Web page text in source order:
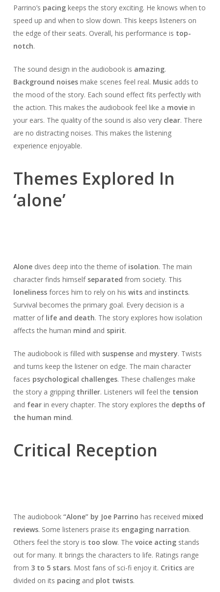
Parrino’s pacingkeeps the story exciting. He knows when to
speed up and when to slow down. This keeps listeners on
the edge of their seats. Overall, his performance is top-
notch.
The sound design in the audiobook is amazing.
Background noisesmake scenes feel real. Musicadds to
the mood of the story. Each sound effect fits perfectly with
the action. This makes the audiobook feel like a moviein
your ears. The quality of the sound is also very clear. There
are no distracting noises. This makes the listening
experience enjoyable.
Themes Explored In
‘alone’
Alonedives deep into the theme of isolation. The main
character finds himself separated from society. This
lonelinessforces him to rely on his witsand instincts.
Survival becomes the primary goal. Every decision is a
matter of life and death. The story explores how isolation
affects the human mind and spirit.
The audiobook is filled with suspenseand mystery. Twists
and turns keep the listener on edge. The main character
faces psychological challenges. These challenges make
the story a gripping thriller. Listeners will feel the tension
and fearin every chapter. The story explores the depths of
the human mind.
Critical Reception
The audiobook “Alone” by Joe Parrino has received mixed
reviews. Some listeners praise its engaging narration.
Others feel the story is too slow. The voice actingstands
out for many. It brings the characters to life. Ratings range
from 3 to 5 stars. Most fans of sci-fi enjoy it. Criticsare
divided on its pacingand plot twists.